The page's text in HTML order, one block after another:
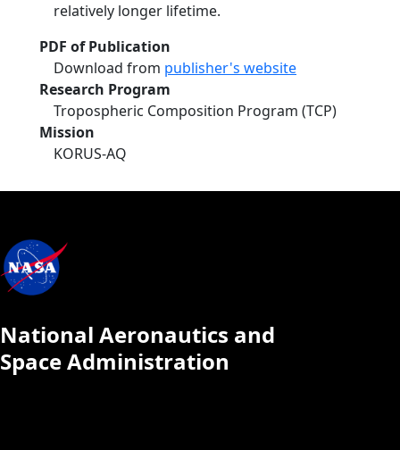
relatively longer lifetime.
PDF of Publication
Download from publisher's website
Research Program
Tropospheric Composition Program (TCP)
Mission
KORUS-AQ
National Aeronautics and
Space Administration